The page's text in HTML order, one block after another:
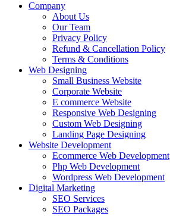
Company
About Us
Our Team
Privacy Policy
Refund & Cancellation Policy
Terms & Conditions
Web Designing
Small Business Website
Corporate Website
E commerce Website
Responsive Web Designing
Custom Web Designing
Landing Page Designing
Website Development
Ecommerce Web Development
Php Web Development
Wordpress Web Development
Digital Marketing
SEO Services
SEO Packages